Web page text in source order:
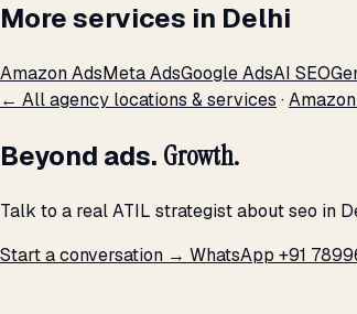
More services in Delhi
Amazon AdsMeta AdsGoogle AdsAI SEO
← All agency locations & services ·
Beyond ads. Growth.
Talk to a real ATIL strategist about seo in
Start a conversation → WhatsApp +91